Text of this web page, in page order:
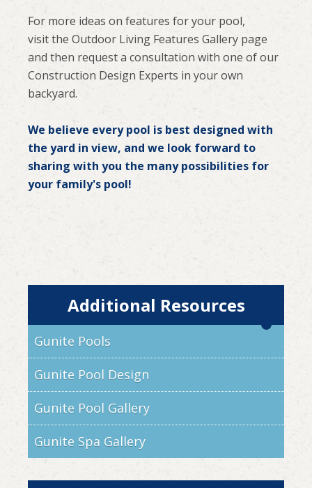
Additional Resources
Gunite Pools
Gunite Pool Design
Gunite Pool Gallery
Gunite Spa Gallery
For more ideas on features for your pool,
visit the Outdoor Living Features Gallery page
and then request a consultation with one of our
Construction Design Experts in your own
backyard.
We believe every pool is best designed with
the yard in view, and we look forward to
sharing with you the many possibilities for
your family's pool!